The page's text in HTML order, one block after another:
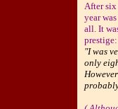
After six
year
all. It
prestige:
"I was
only